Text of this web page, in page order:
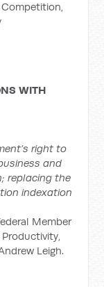
WITH
right to
and
replacing the
indexation
Member
Leigh.